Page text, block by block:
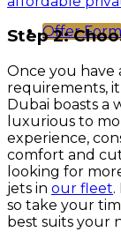
Offer Form
Step 2:
Once you
requirements,
Dubai boasts a
luxurious to
experience,
comfort and
looking for
jets in our fleet.
so take your
best suits your